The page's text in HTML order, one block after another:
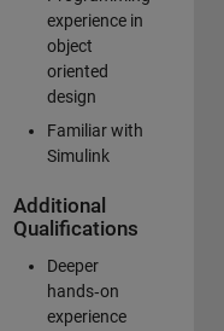
experience in
object
oriented
design
Familiar with
Simulink
Additional
Qualifications
Deeper
hands‑on
experience